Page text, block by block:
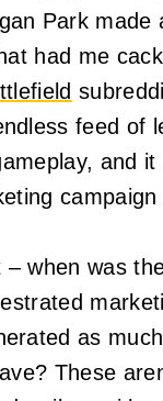
Park made
had me
feed of
and it
campaign
– when was
as
These